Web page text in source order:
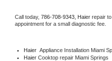
Call today, 786-708-9343, Haier repair
appointment for a small diagnostic fee.
Haier Appliance Installation Miami
Haier Cooktop repair Miami Springs